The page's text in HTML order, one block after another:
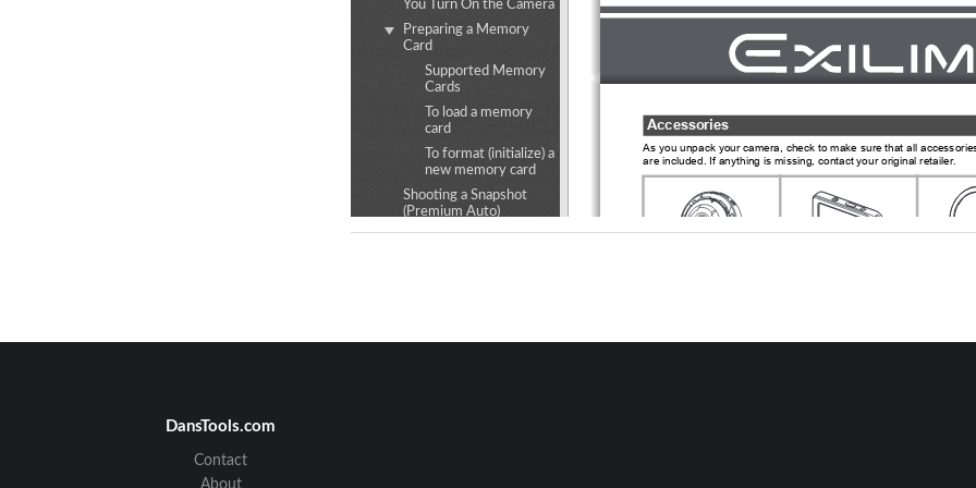
You Turn On the Camera
Preparing a Memory
Card
Supported Memory
Cards
To load a memory
card
To format (initialize) a
new memory card
Shooting a Snapshot
(Premium Auto)
Snapshot Shooting
Images at a specified
As you unpack your camera, check to make sure that all
are included. If anything is missing, contact your original retailer.
Accessories
DansTools.com
Contact
About